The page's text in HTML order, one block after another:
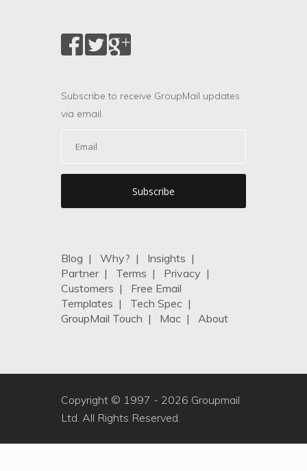
Subscribe to receive GroupMail updates
via email.
Blog | Why? | Insights |
Partner| Terms | Privacy |
Customers | Free Email
Templates | Tech Spec |
GroupMail Touch | Mac | About
Copyright © 1997 - 2026 Groupmail
Ltd. All Rights Reserved.